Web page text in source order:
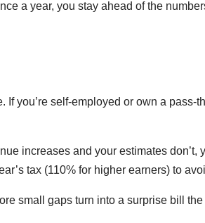
a year, you stay ahead of the
you’re self-employed or own a
increases and your estimates
tax (110% for higher earners) to
small gaps turn into a surprise bill